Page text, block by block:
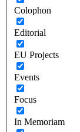
Colophon
Editorial
EU Projects
Events
Focus
In Memoriam